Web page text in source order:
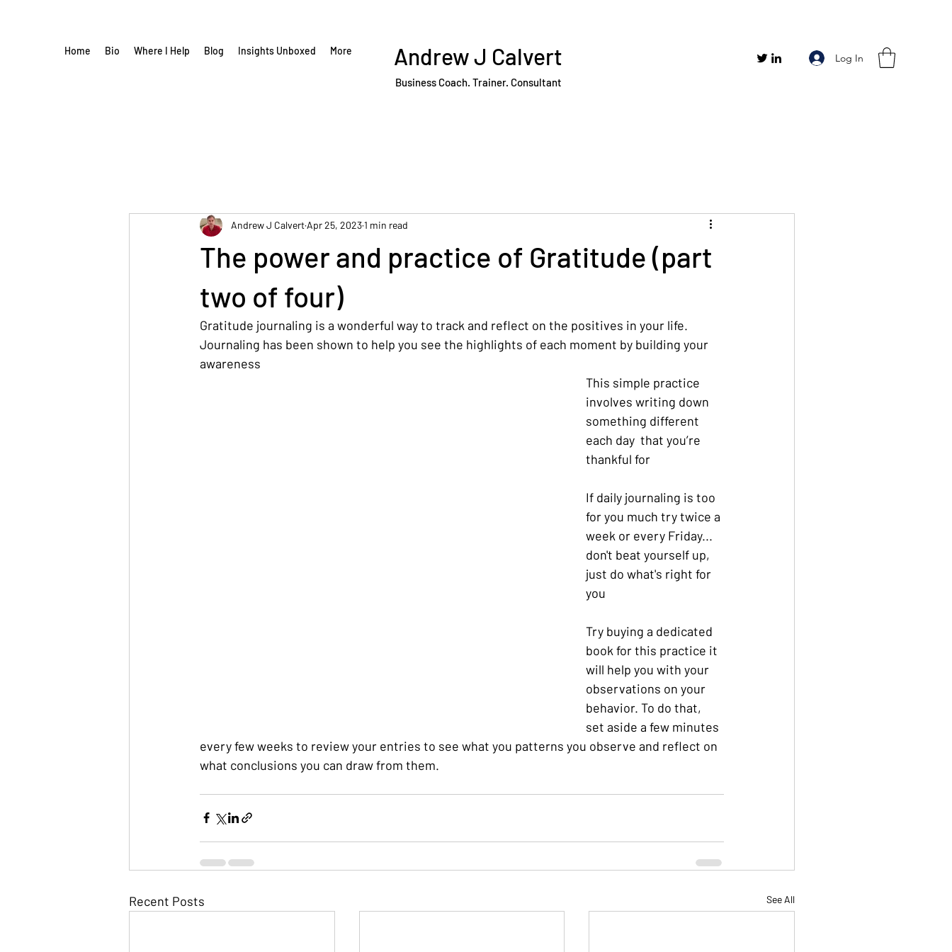
Home Bio Where I Help Blog Insights Unboxed More Andrew J Calvert
Business Coach. Trainer. Consultant
Log In
The power and practice of Gratitude (part
two of four)
Andrew J Calvert Apr 25, 20231 min read
Gratitude journaling is a wonderful way to track and reflect on the positives in your life.
Journaling has been shown to help you see the highlights of each moment by building your
awareness
This simple practice
involves writing down
something different
each day  that you’re
thankful for
If daily journaling is too
for you much try twice a
week or every Friday...
don't beat yourself up,
just do what's right for
you
Try buying a dedicated
book for this practice it
will help you with your
observations on your
behavior. To do that,
set aside a few minutes
every few weeks to review your entries to see what you patterns you observe and reflect on
what conclusions you can draw from them.
Recent Posts See All